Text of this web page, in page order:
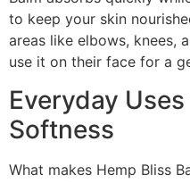
to keep your skin
areas like elbows, knees,
use it on their face for a
Everyday
Softness
What makes Hemp Bliss